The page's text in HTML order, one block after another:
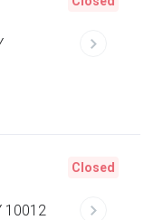
10012
Closed